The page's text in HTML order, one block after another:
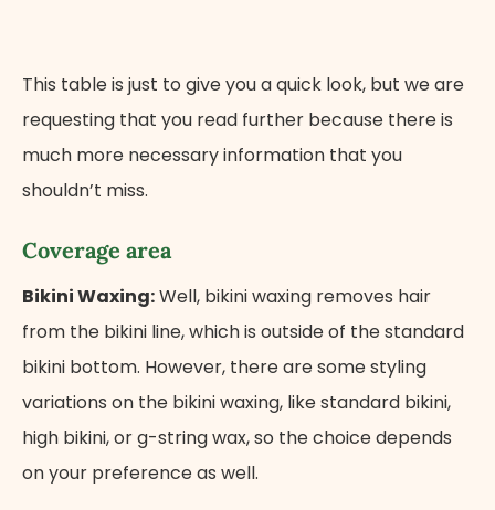
This table is just to give you a quick look, but we are
requesting that you read further because there is
much more necessary information that you
shouldn’t miss.
Coverage area
Bikini Waxing:Well, bikini waxing removes hair
from the bikini line, which is outside of the standard
bikini bottom. However, there are some styling
variations on the bikini waxing, like standard bikini,
high bikini, or g-string wax, so the choice depends
on your preference as well.